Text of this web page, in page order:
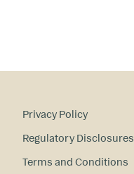
Privacy Policy
Regulatory Disclosures
Terms and Conditions